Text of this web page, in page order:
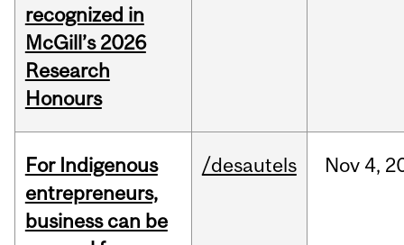
recognized in
McGill’s 2026
Research
Honours
For Indigenous
entrepreneurs,
business can be
/desautels Nov 4,